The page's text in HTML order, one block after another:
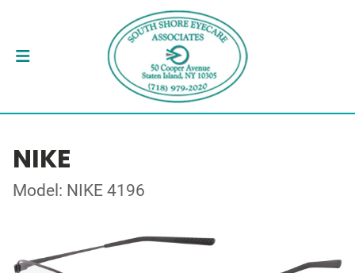
NIKE
Model: NIKE 4196